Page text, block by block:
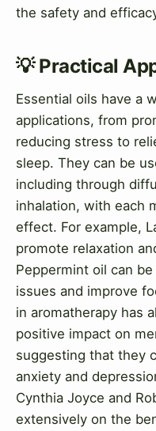
the safety and
💡 Practical
Essential oils have a
applications, from
reducing stress to
sleep. They can be
including through
inhalation, with each
effect. For example,
promote relaxation
Peppermint oil can
issues and improve
in aromatherapy has
positive impact on
suggesting that they
anxiety and
Cynthia Joyce and
extensively on the